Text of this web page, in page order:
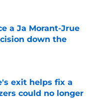
a Ja Morant-Jrue
down the
exit helps fix a
could no longer